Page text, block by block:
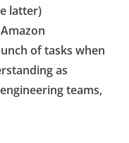
latter)
Amazon
of tasks when
as
teams,